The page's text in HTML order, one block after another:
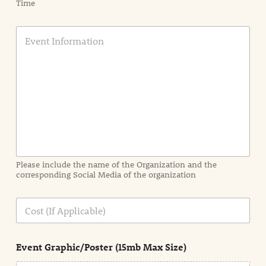
Time
E
a
t
i
n
n
e
Please include the name of the Organization and the
corresponding Social Media of the organization
C
s
Event Graphic/Poster (15mb Max Size)